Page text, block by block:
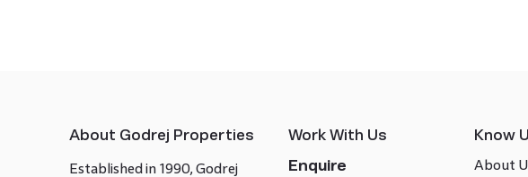
About Godrej Properties
Established in 1990, Godrej
Work With Us
Enquire
Know
About